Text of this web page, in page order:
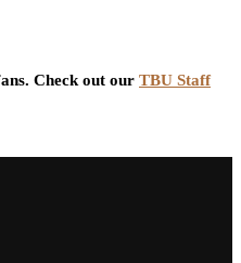
Check out our TBU Staff